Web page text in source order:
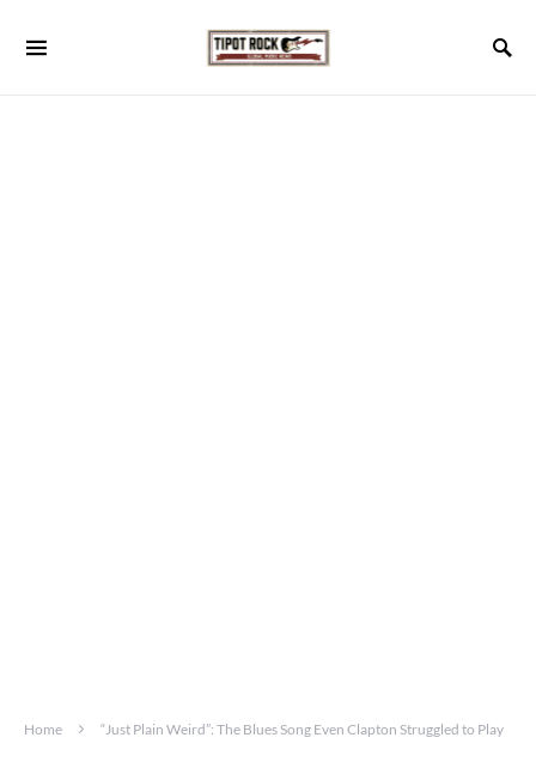
Home “Just Plain Weird”: The Blues Song Even Clapton Struggled to Play